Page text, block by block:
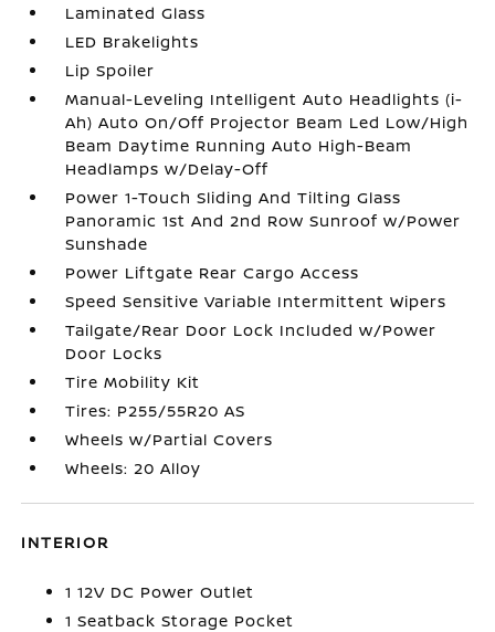
Laminated Glass
LED Brakelights
Lip Spoiler
Manual-Leveling Intelligent Auto Headlights (i-
Ah) Auto On/Off Projector Beam Led Low/High
Beam Daytime Running Auto High-Beam
Headlamps w/Delay-Off
Power 1-Touch Sliding And Tilting Glass
Panoramic 1st And 2nd Row Sunroof w/Power
Sunshade
Power Liftgate Rear Cargo Access
Speed Sensitive Variable Intermittent Wipers
Tailgate/Rear Door Lock Included w/Power
Door Locks
Tire Mobility Kit
Tires: P255/55R20 AS
Wheels w/Partial Covers
Wheels: 20 Alloy
INTERIOR
1 12V DC Power Outlet
1 Seatback Storage Pocket